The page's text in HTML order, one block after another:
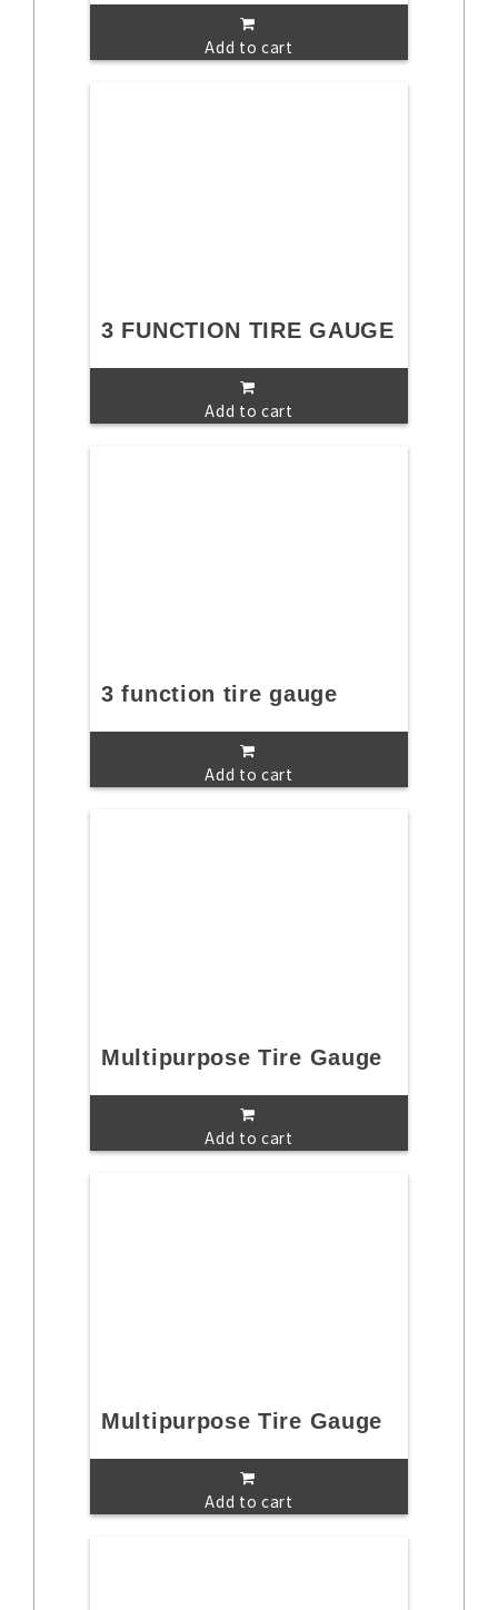
Add to cart
3 FUNCTION TIRE GAUGE
Add to cart
3 function tire gauge
Add to cart
Multipurpose Tire Gauge
Add to cart
Multipurpose Tire Gauge
Add to cart